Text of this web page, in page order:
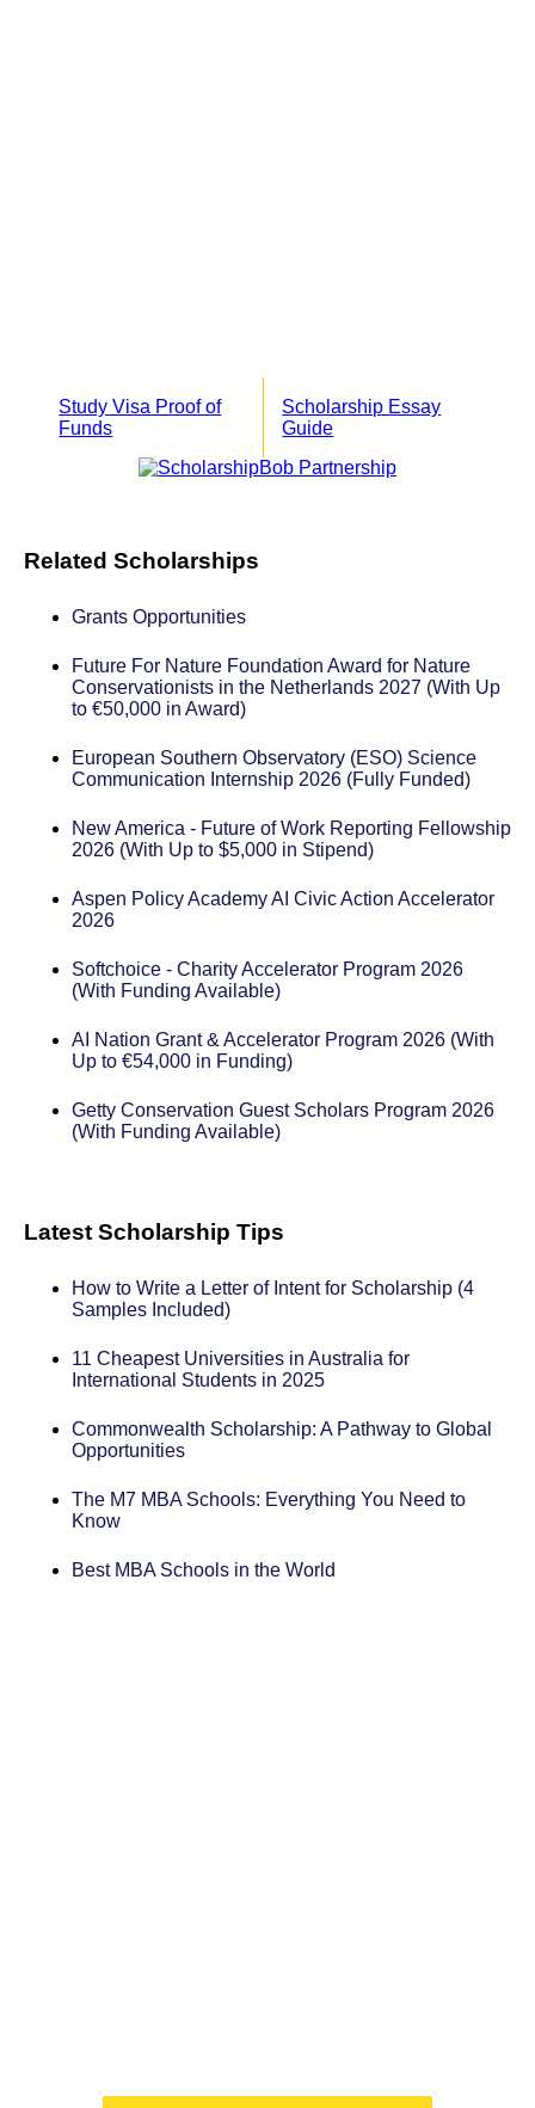
Study Visa Proof of
Funds
Scholarship Essay
Guide
Related Scholarships
Grants Opportunities
Future For Nature Foundation Award for Nature
Conservationists in the Netherlands 2027 (With Up
to €50,000 in Award)
European Southern Observatory (ESO) Science
Communication Internship 2026 (Fully Funded)
New America - Future of Work Reporting Fellowship
2026 (With Up to $5,000 in Stipend)
Aspen Policy Academy AI Civic Action Accelerator
2026
Softchoice - Charity Accelerator Program 2026
(With Funding Available)
AI Nation Grant & Accelerator Program 2026 (With
Up to €54,000 in Funding)
Getty Conservation Guest Scholars Program 2026
(With Funding Available)
Latest Scholarship Tips
How to Write a Letter of Intent for Scholarship (4
Samples Included)
11 Cheapest Universities in Australia for
International Students in 2025
Commonwealth Scholarship: A Pathway to Global
Opportunities
The M7 MBA Schools: Everything You Need to
Know
Best MBA Schools in the World